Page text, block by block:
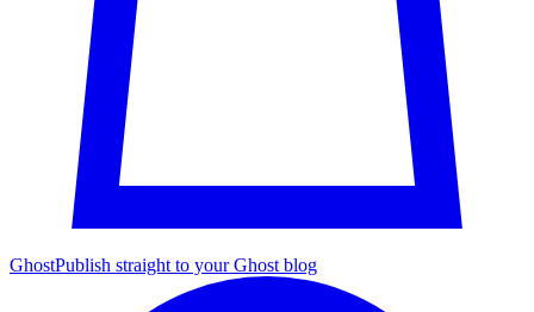
GhostPublish straight to your Ghost blog